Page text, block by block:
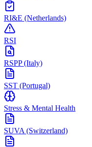
RI&E (Netherlands)
RSI
RSPP (Italy)
SST (Portugal)
Stress & Mental Health
SUVA (Switzerland)